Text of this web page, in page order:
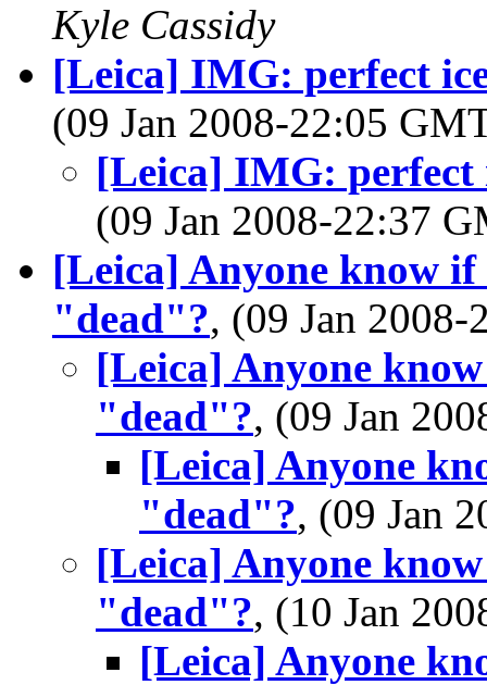
Kyle Cassidy
[Leica] IMG: perfect
(09 Jan 2008-22:05
[Leica] IMG: perfect
(09 Jan 2008-22:37
[Leica] Anyone know
"dead"?, (09 Jan
[Leica] Anyone
"dead"?, (09 Jan
[Leica] Anyone
"dead"?, (09 Jan
[Leica] Anyone
"dead"?, (10 Jan
[Leica] Anyone